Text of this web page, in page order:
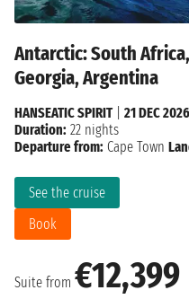
Antarctic: South
Georgia, Argentina
Suite from €12,399
See the cruise
Book
HANSEATIC SPIRIT| 21 DEC 2026
Duration: 22 nights
Departure from: Cape Town